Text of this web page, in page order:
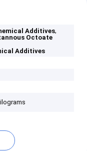
Additives,
Octoate
Additives